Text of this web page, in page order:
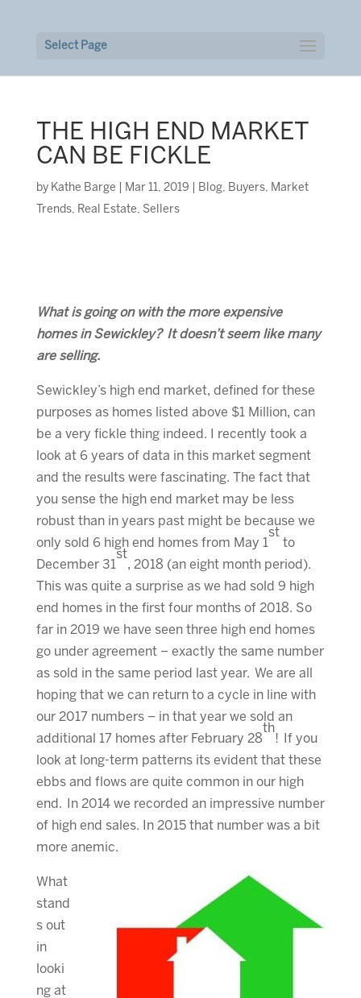
Select Page
THE HIGH END MARKET
CAN BE FICKLE
by Kathe Barge Mar 11, 2019 Blog, Buyers, Market
Trends, Real Estate, Sellers
What is going on with the more expensive
homes in Sewickley? It doesn’t seem like many
are selling.
Sewickley’s high end market, defined for these
purposes as homes listed above $1 Million, can
be a very fickle thing indeed. I recently took a
look at 6 years of data in this market segment
and the results were fascinating. The fact that
you sense the high end market may be less
robust than in years past might be because we
only sold 6 high end homes from May 1
st
to
December 31
st
, 2018 (an eight month period).
This was quite a surprise as we had sold 9 high
end homes in the first four months of 2018. So
far in 2019 we have seen three high end homes
go under agreement – exactly the same number
as sold in the same period last year. We are all
hoping that we can return to a cycle in line with
our 2017 numbers – in that year we sold an
additional 17 homes after February 28
th
! If you
look at long-term patterns its evident that these
ebbs and flows are quite common in our high
end. In 2014 we recorded an impressive number
of high end sales. In 2015 that number was a bit
more anemic.
What
stand
s out
in
looki
ng at